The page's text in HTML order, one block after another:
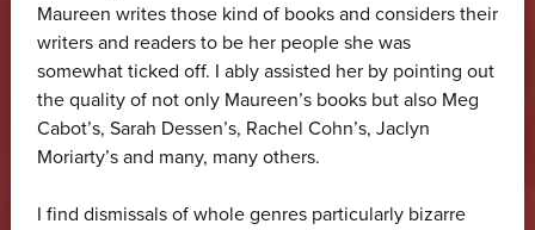
Maureen writes those kind of books and considers their
writers and readers to be her people she was
somewhat ticked off. I ably assisted her by pointing out
the quality of not only Maureen’s books but also Meg
Cabot’s, Sarah Dessen’s, Rachel Cohn’s, Jaclyn
Moriarty’s and many, many others.
I find dismissals of whole genres particularly bizarre